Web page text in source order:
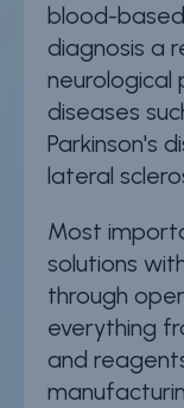
blood-
diagnosis a
neurological
diseases
Parkinson's
lateral
Most
solutions
through
everything
and